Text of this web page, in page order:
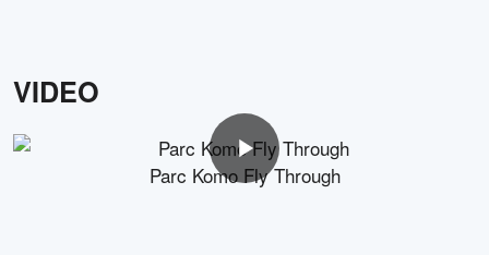
VIDEO
Parc Komo Fly Through